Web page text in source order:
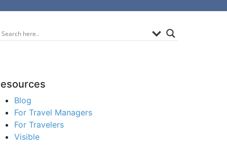
Blog
For Travel Managers
For Travelers
Visible